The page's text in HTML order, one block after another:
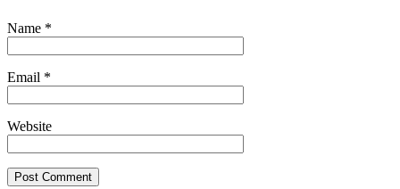
Name *
Email *
Website